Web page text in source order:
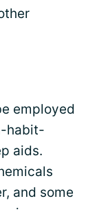
employed
habit-
aids.
and some